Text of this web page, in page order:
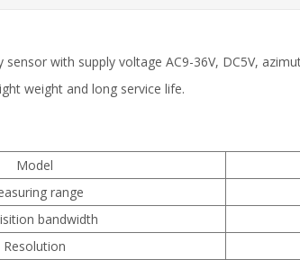
with supply voltage AC9-36V, DC5V,
weight and long service life.
Model
range
bandwidth
Resolution